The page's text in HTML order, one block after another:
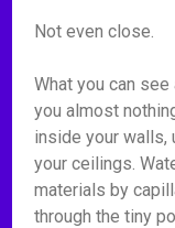
Not even close.
What you can
you almost
inside your walls,
your ceilings.
materials by
through the tiny